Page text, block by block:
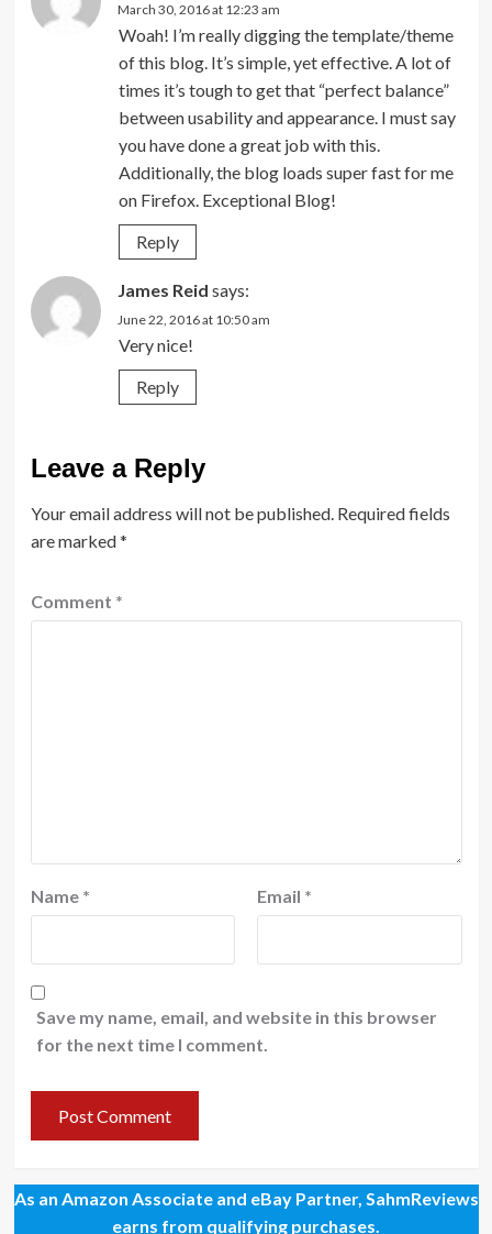
March 30, 2016 at 12:23 am
Woah! I’m really digging the template/theme
of this blog. It’s simple, yet effective. A lot of
times it’s tough to get that “perfect balance”
between usability and appearance. I must say
you have done a great job with this.
Additionally, the blog loads super fast for me
on Firefox. Exceptional Blog!
Reply
James Reid says:
June 22, 2016 at 10:50 am
Very nice!
Reply
Leave a Reply
Your email address will not be published. Required fields
are marked*
Comment *
Name * Email *
Save my name, email, and website in this browser
for the next time I comment.
As an Amazon Associate and eBay Partner, SahmReviews
earns from qualifying purchases.